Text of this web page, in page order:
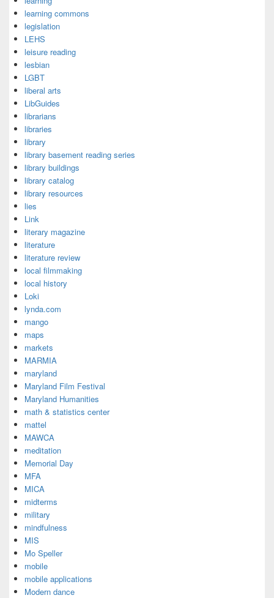
learning commons
legislation
LEHS
leisure reading
lesbian
LGBT
liberal arts
LibGuides
librarians
libraries
library
library basement reading series
library buildings
library catalog
library resources
lies
Link
literary magazine
literature
literature review
local filmmaking
local history
Loki
lynda.com
mango
maps
markets
MARMIA
maryland
Maryland Film Festival
Maryland Humanities
math & statistics center
mattel
MAWCA
meditation
Memorial Day
MFA
MICA
midterms
military
mindfulness
MIS
Mo Speller
mobile
mobile applications
Modern dance